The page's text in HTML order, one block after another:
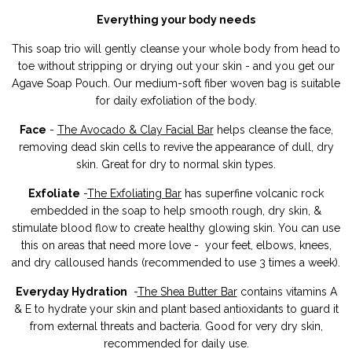
Everything your body needs
This soap trio will gently cleanse your whole body from head to
toe without stripping or drying out your skin - and you get our
Agave Soap Pouch. Our medium-soft fiber woven bag is suitable
for daily exfoliation of the body.
Face - The Avocado & Clay Facial Bar helps cleanse the face,
removing dead skin cells to revive the appearance of dull, dry
skin. Great for dry to normal skin types.
Exfoliate -The Exfoliating Bar has superfine volcanic rock
embedded in the soap to help smooth rough, dry skin, &
stimulate blood flow to create healthy glowing skin. You can use
this on areas that need more love - your feet, elbows, knees,
and dry calloused hands (recommended to use 3 times a week).
Everyday Hydration -The Shea Butter Barcontains vitamins A
& E to hydrate your skin and plant based antioxidants to guard it
from external threats and bacteria. Good for very dry skin,
recommended for daily use.